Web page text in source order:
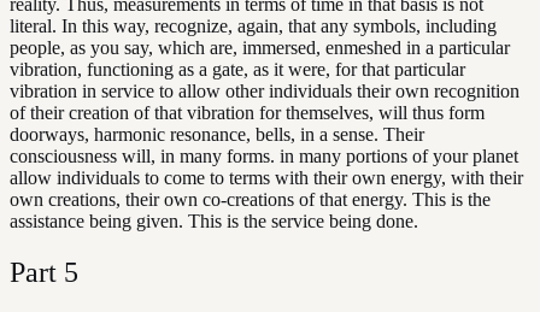
reality. Thus, measurements in terms of time in that basis is not
literal. In this way, recognize, again, that any symbols, including
people, as you say, which are, immersed, enmeshed in a particular
vibration, functioning as a gate, as it were, for that particular
vibration in service to allow other individuals their own recognition
of their creation of that vibration for themselves, will thus form
doorways, harmonic resonance, bells, in a sense. Their
consciousness will, in many forms. in many portions of your planet
allow individuals to come to terms with their own energy, with their
own creations, their own co-creations of that energy. This is the
assistance being given. This is the service being done.
Part 5